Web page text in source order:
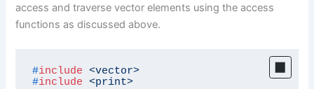
access and traverse vector elements using the access
functions as discussed above.
#include
<vector>
#include
<print>